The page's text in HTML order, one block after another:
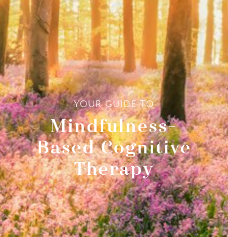
YOUR GUIDE TO
Mindfulness-
Based Cognitive
Therapy